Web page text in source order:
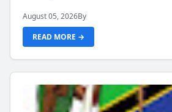
August 05, 2026By
READ MORE →